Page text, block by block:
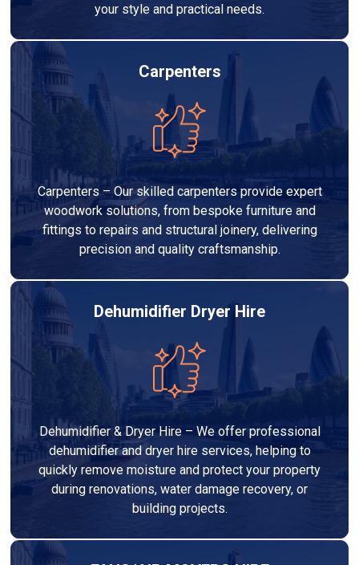
your style and practical needs.
Carpenters
Carpenters – Our skilled carpenters provide expert
woodwork solutions, from bespoke furniture and
fittings to repairs and structural joinery, delivering
precision and quality craftsmanship.
Dehumidifier Dryer Hire
Dehumidifier & Dryer Hire – We offer professional
dehumidifier and dryer hire services, helping to
quickly remove moisture and protect your property
during renovations, water damage recovery, or
building projects.